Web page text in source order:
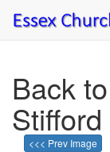
Back
Stifford
<<< Prev Image